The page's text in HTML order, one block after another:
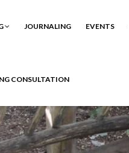
JOURNALING EVENTS
CONSULTATION